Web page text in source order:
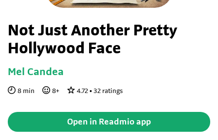
Not Just Another Pretty
Hollywood Face
Mel Candea
8 min 8+ 4.72 • 32 ratings
Open in Readmio app